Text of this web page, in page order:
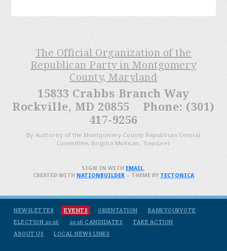
The Official Organization of the
Republican Party in Montgomery
County, Maryland
15833 Crabbs Branch Way
Rockville, MD 20855 Phone: (301)
417-9256
By Authority of the Montgomery County Republican Central
Committee, Brigitta Mullican, Treasurer
NEWSLETTER EVENTS ORIENTATION
BANKYOURVOTE
ELECTION 2026
2026 CANDIDATES
TAKE ACTION
ABOUT US
LOCAL NEWS LINKS
SIGN IN WITH EMAIL.
CREATED WITH NATIONBUILDER– THEME BY TECTONICA